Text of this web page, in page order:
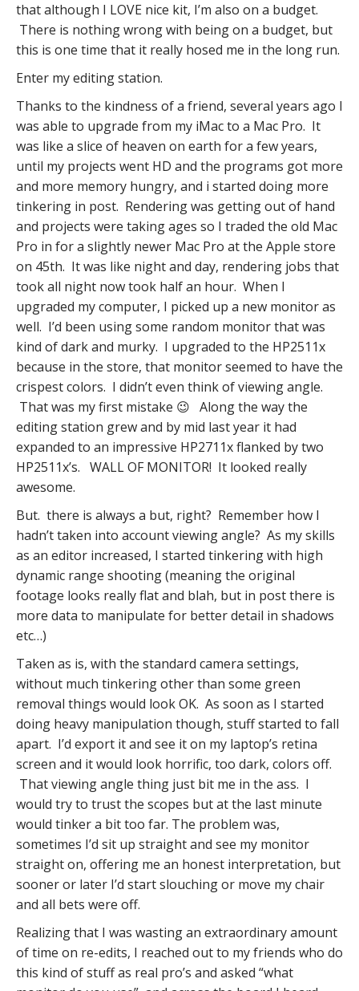
that although I LOVE nice kit, I’m also on a budget.
There is nothing wrong with being on a budget, but
this is one time that it really hosed me in the long run.
Enter my editing station.
Thanks to the kindness of a friend, several years ago I
was able to upgrade from my iMac to a Mac Pro. It
was like a slice of heaven on earth for a few years,
until my projects went HD and the programs got more
and more memory hungry, and i started doing more
tinkering in post. Rendering was getting out of hand
and projects were taking ages so I traded the old Mac
Pro in for a slightly newer Mac Pro at the Apple store
on 45th. It was like night and day, rendering jobs that
took all night now took half an hour. When I
upgraded my computer, I picked up a new monitor as
well. I’d been using some random monitor that was
kind of dark and murky. I upgraded to the HP2511x
because in the store, that monitor seemed to have the
crispest colors. I didn’t even think of viewing angle.
That was my first mistake 😉 Along the way the
editing station grew and by mid last year it had
expanded to an impressive HP2711x flanked by two
HP2511x’s. WALL OF MONITOR! It looked really
awesome.
But. there is always a but, right? Remember how I
hadn’t taken into account viewing angle? As my skills
as an editor increased, I started tinkering with high
dynamic range shooting (meaning the original
footage looks really flat and blah, but in post there is
more data to manipulate for better detail in shadows
etc…)
Taken as is, with the standard camera settings,
without much tinkering other than some green
removal things would look OK. As soon as I started
doing heavy manipulation though, stuff started to fall
apart. I’d export it and see it on my laptop’s retina
screen and it would look horrific, too dark, colors off.
That viewing angle thing just bit me in the ass. I
would try to trust the scopes but at the last minute
would tinker a bit too far. The problem was,
sometimes I’d sit up straight and see my monitor
straight on, offering me an honest interpretation, but
sooner or later I’d start slouching or move my chair
and all bets were off.
Realizing that I was wasting an extraordinary amount
of time on re-edits, I reached out to my friends who do
this kind of stuff as real pro’s and asked “what